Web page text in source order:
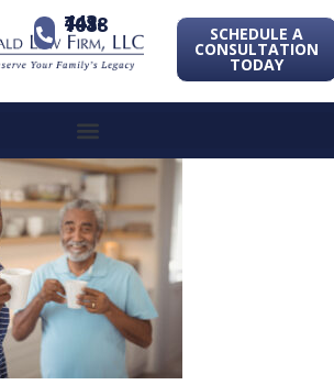
443-741-1088 SCHEDULE A
CONSULTATION
TODAY